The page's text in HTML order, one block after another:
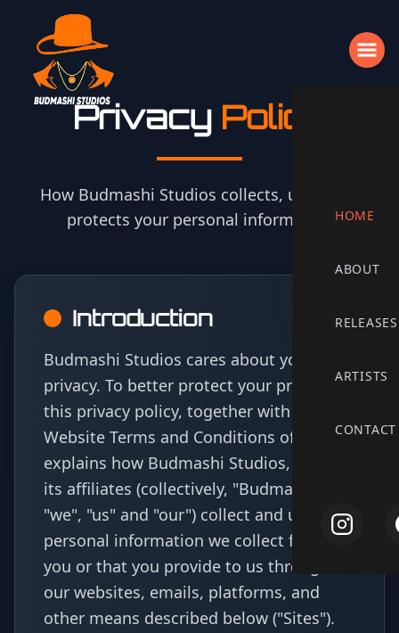
HOME
ABOUT
RELEASES
ARTISTS
CONTACT
Privacy Policy
How Budmashi Studios collects, uses, and
protects your personal information
Privacy Policy Content
Introduction
Budmashi Studios cares about your
privacy. To better protect your privacy,
this privacy policy, together with the
Website Terms and Conditions of Use,
explains how Budmashi Studios, LLC and
its affiliates (collectively, "Budmashi" or
"we", "us" and "our") collect and use
personal information we collect from
you or that you provide to us through
our websites, emails, platforms, and
other means described below ("Sites").